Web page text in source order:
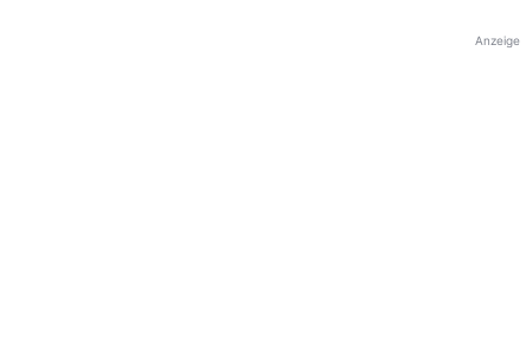
Anzeige